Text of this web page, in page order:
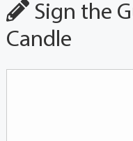
Sign the
Candle